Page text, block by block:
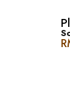
Desa